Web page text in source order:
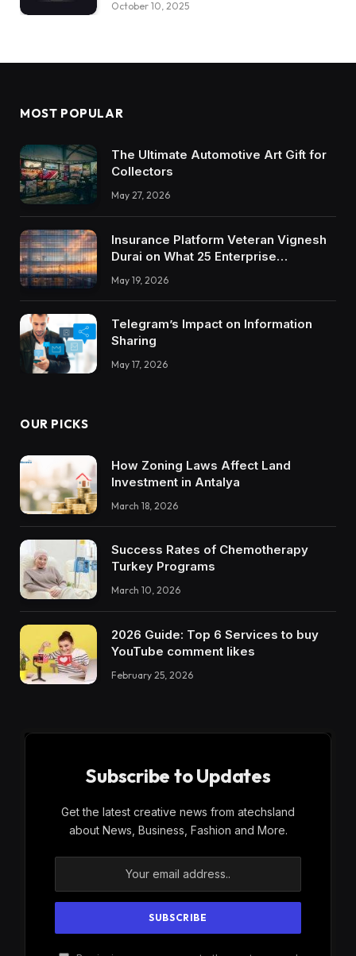
October 10, 2025
MOST POPULAR
The Ultimate Automotive Art Gift for
Collectors
May 27, 2026
Insurance Platform Veteran Vignesh
Durai on What 25 Enterprise
Trustworthy DX Tools
May 19, 2026
Telegram’s Impact on Information
Sharing
May 17, 2026
OUR PICKS
How Zoning Laws Affect Land
Investment in Antalya
March 18, 2026
Success Rates of Chemotherapy
Turkey Programs
March 10, 2026
2026 Guide: Top 6 Services to buy
YouTube comment likes
February 25, 2026
Subscribe to Updates
Get the latest creative news from atechsland
about News, Business, Fashion and More.